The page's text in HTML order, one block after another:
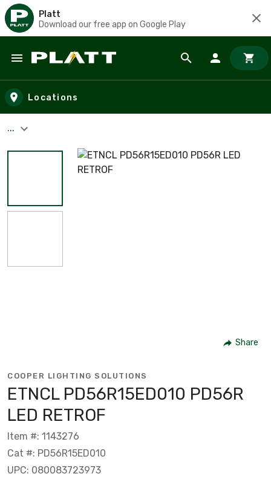
Platt
Download our free app on Google Play
Skip to main content
Locations
...
Share
COOPER LIGHTING SOLUTIONS
ETNCL PD56R15ED010 PD56R
LED RETROF
Item #: 1143276
Cat #: PD56R15ED010
UPC: 080083723973